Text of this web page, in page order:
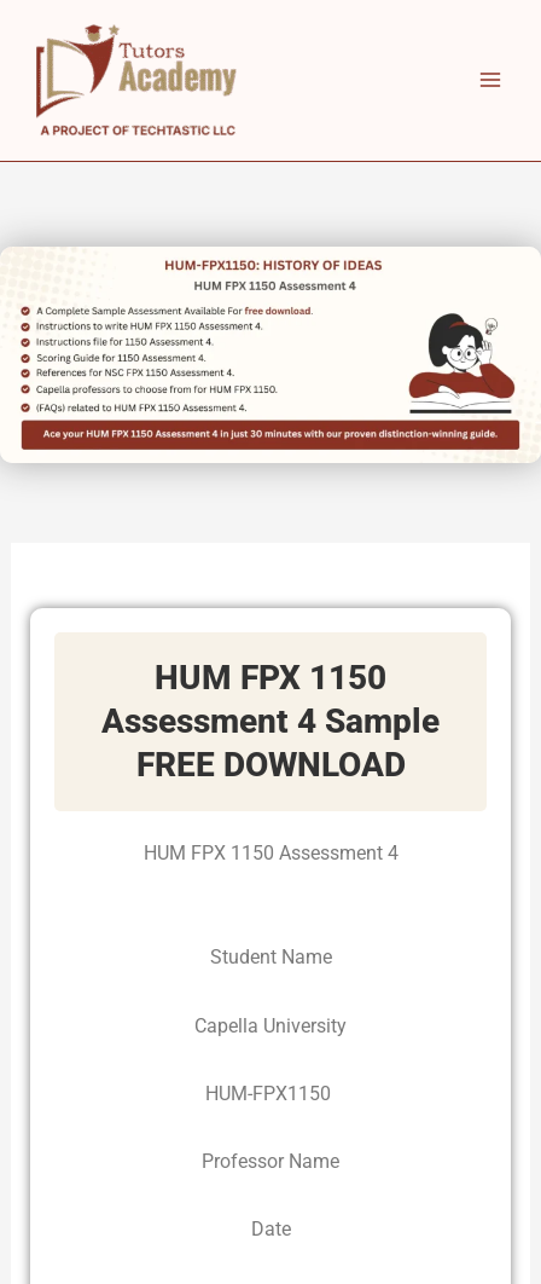
content
HUM FPX 1150
Assessment 4 Sample
FREE DOWNLOAD
HUM FPX 1150 Assessment 4
Student Name
Capella University
HUM-FPX1150
Professor Name
Date